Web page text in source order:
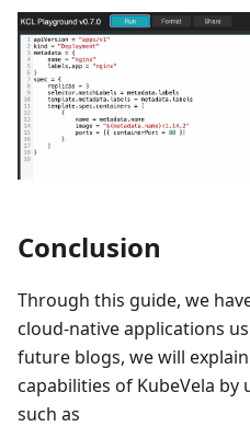
Conclusion
Through this guide, we
cloud-native applications
future blogs, we will
capabilities of KubeVela by
such as